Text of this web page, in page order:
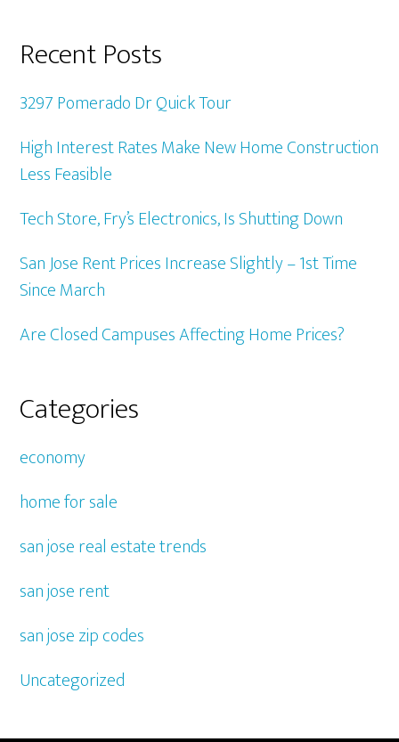
Recent Posts
3297 Pomerado Dr Quick Tour
High Interest Rates Make New Home Construction
Less Feasible
Tech Store, Fry’s Electronics, Is Shutting Down
San Jose Rent Prices Increase Slightly – 1st Time
Since March
Are Closed Campuses Affecting Home Prices?
Categories
economy
home for sale
san jose real estate trends
san jose rent
san jose zip codes
Uncategorized